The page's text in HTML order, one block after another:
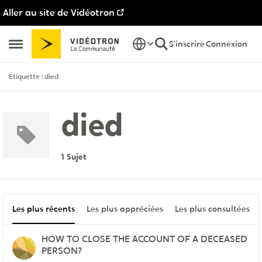
Aller au site de Vidéotron
Ouvrir Menu Latéral
Passer au contenu
S'inscrireConnexion
Étiquette : died
died
1 Sujet
Les plus récents Les plus appréciées Les plus consultées
HOW TO CLOSE THE ACCOUNT OF A DECEASED
PERSON?